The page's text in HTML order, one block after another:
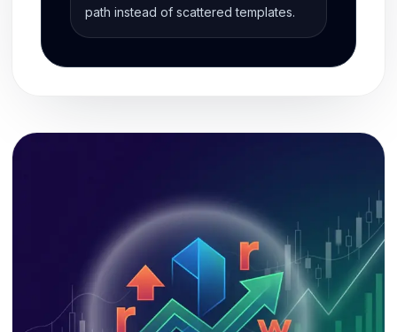
path instead of scattered templates.